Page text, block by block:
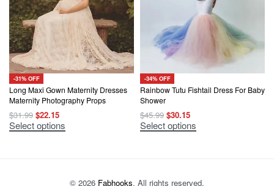
-31% OFF
Long Maxi Gown Maternity Dresses
Maternity Photography Props
$31.99 Original
price
was:
$22.15Current
price
is:
Select options
This
product
-34% OFF
Rainbow Tutu Fishtail Dress For Baby
Shower
$45.99 Original
price
was:
$30.15Current
price
is:
Select options
This
product
options
© 2026 Fabhooks. All rights reserved.